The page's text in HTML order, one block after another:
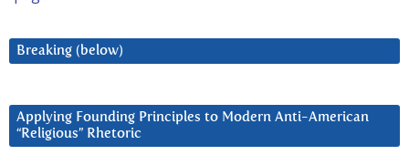
Breaking (below)
Applying Founding Principles to Modern Anti-American
“Religious” Rhetoric